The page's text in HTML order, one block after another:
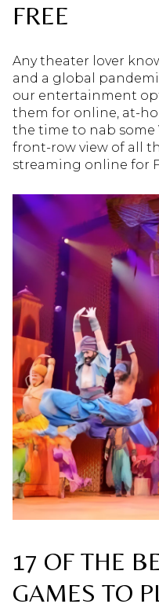
FREE
Any theater lover
and a global
our entertainment
them for online, at-
the time to nab some
front-row view of all
streaming online for
17 OF THE
GAMES TO